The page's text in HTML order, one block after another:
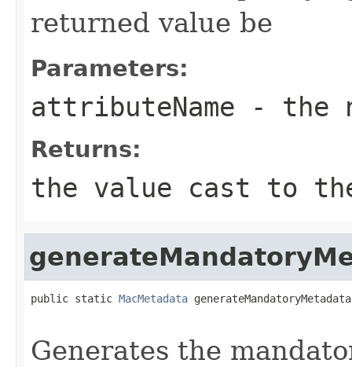
returned value be
Parameters:
attributeName - the
Returns:
the value cast to
public static MacMetadata
Generates the